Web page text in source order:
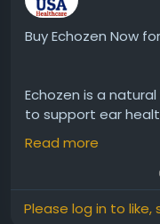
Buy Echozen Now
Echozen is a
to support ear
discomfort. Its
inner ear balance,
calmness. With
tinnitus symptoms,
peaceful days and
Read more
Please log in to